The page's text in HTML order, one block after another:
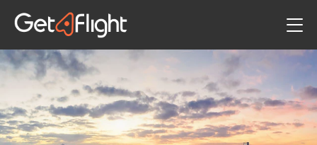
Flights
Hotels
Car Hire